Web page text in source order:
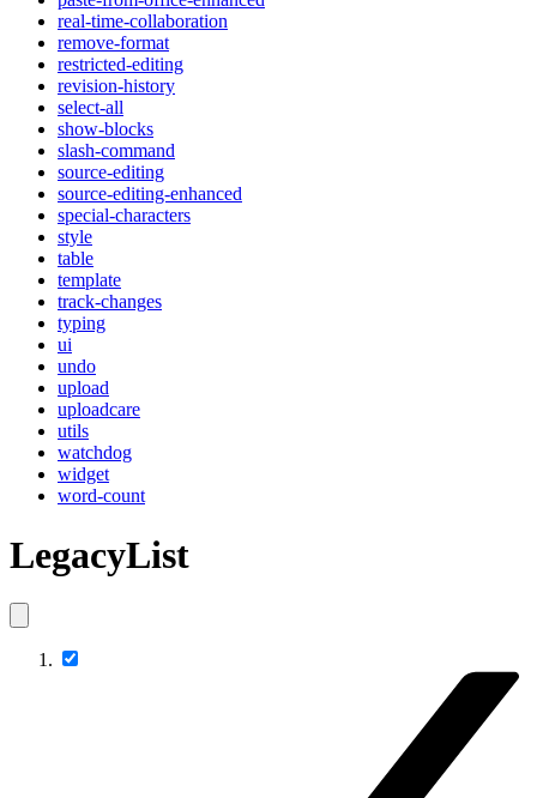
real-time-collaboration
remove-format
restricted-editing
revision-history
select-all
show-blocks
slash-command
source-editing
source-editing-enhanced
special-characters
style
table
template
track-changes
typing
ui
undo
upload
uploadcare
utils
watchdog
widget
word-count
LegacyList